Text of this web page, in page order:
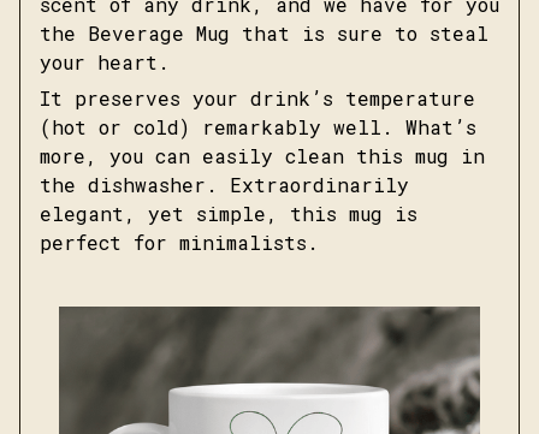
the Beverage Mug that is sure to steal
your heart.
It preserves your drink’s temperature
(hot or cold) remarkably well. What’s
more, you can easily clean this mug in
the dishwasher. Extraordinarily
elegant, yet simple, this mug is
perfect for minimalists.